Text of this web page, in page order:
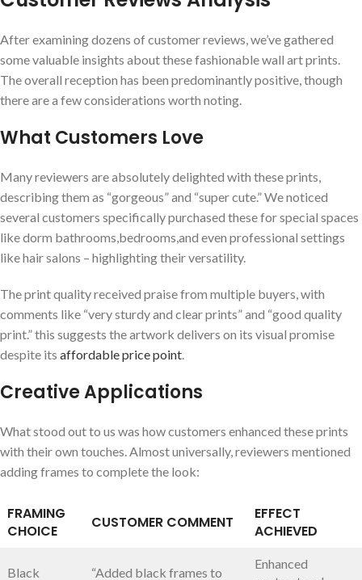
After examining dozens of customer reviews, we’ve gathered
some ⁣valuable insights about these fashionable wall art prints.
The overall reception has been predominantly positive, though
there are a few considerations worth noting.
What Customers Love
Many reviewers are absolutely delighted with these prints,
describing them ‌as “gorgeous” and “super cute.” We noticed
several customers⁢ specifically purchased these for special spaces
like dorm bathrooms,bedrooms,and even professional settings
like hair salons – highlighting their versatility.
The print quality received praise from multiple buyers, with⁢
comments like “very sturdy ⁢and clear prints” and “good quality
print.” this suggests the artwork delivers on its visual promise
despite its affordable price point.
Creative Applications
What stood⁢ out⁣ to us was how customers enhanced these prints
with ⁤their own touches. Almost universally, reviewers mentioned
adding frames to complete the look:
FRAMING
CHOICE
CUSTOMER COMMENT
EFFECT
ACHIEVED
Black
“Added black frames to
Enhanced